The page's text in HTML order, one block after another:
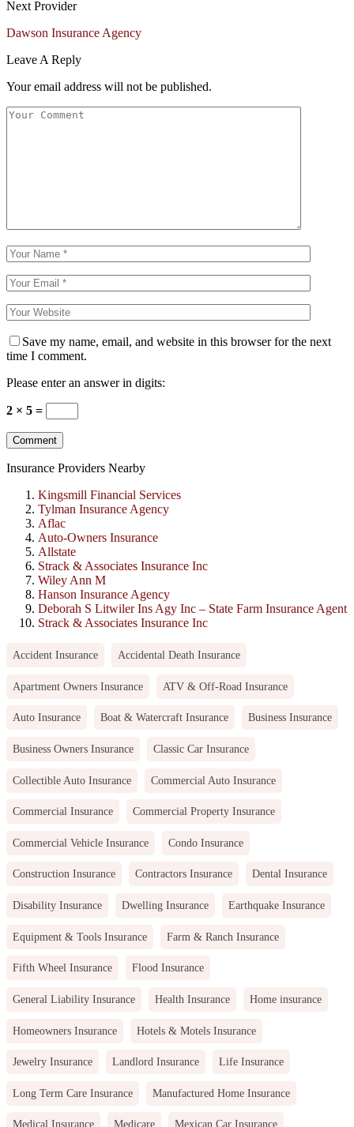
Next Provider
Dawson Insurance Agency
Leave A Reply
Your email address will not be published.
Save my name, email, and website in this browser for the next
time I comment.
Please enter an answer in digits:
2 × 5 =
Insurance Providers Nearby
Kingsmill Financial Services
Tylman Insurance Agency
Aflac
Auto-Owners Insurance
Allstate
Strack & Associates Insurance Inc
Wiley Ann M
Hanson Insurance Agency
Deborah S Litwiler Ins Agy Inc – State Farm Insurance Agent
Strack & Associates Insurance Inc
Accident Insurance Accidental Death Insurance
Apartment Owners Insurance ATV & Off-Road Insurance
Auto Insurance Boat & Watercraft Insurance Business Insurance
Business Owners Insurance Classic Car Insurance
Collectible Auto Insurance Commercial Auto Insurance
Commercial Insurance Commercial Property Insurance
Commercial Vehicle Insurance Condo Insurance
Construction Insurance Contractors Insurance Dental Insurance
Disability Insurance Dwelling Insurance Earthquake Insurance
Equipment & Tools Insurance Farm & Ranch Insurance
Fifth Wheel Insurance Flood Insurance
General Liability Insurance Health Insurance Home insurance
Homeowners Insurance Hotels & Motels Insurance
Jewelry Insurance Landlord Insurance Life Insurance
Long Term Care Insurance Manufactured Home Insurance
Medical Insurance Medicare Mexican Car Insurance